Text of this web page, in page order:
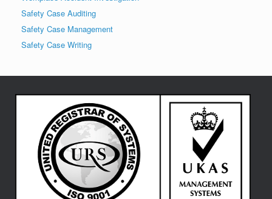
Safety Case Auditing
Safety Case Management
Safety Case Writing